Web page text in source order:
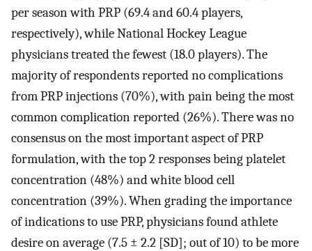
per season with PRP (69.4 and 60.4 players,
respectively), while National Hockey League
physicians treated the fewest (18.0 players). The
majority of respondents reported no complications
from PRP injections (70%), with pain being the most
common complication reported (26%). There was no
consensus on the most important aspect of PRP
formulation, with the top 2 responses being platelet
concentration (48%) and white blood cell
concentration (39%). When grading the importance
of indications to use PRP, physicians found athlete
desire on average (7.5 ± 2.2 [SD]; out of 10) to be more